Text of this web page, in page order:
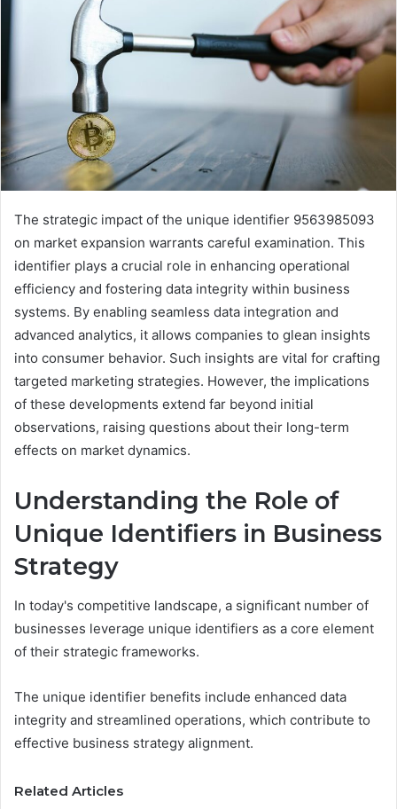
The strategic impact of the unique identifier 9563985093
on market expansion warrants careful examination. This
identifier plays a crucial role in enhancing operational
efficiency and fostering data integrity within business
systems. By enabling seamless data integration and
advanced analytics, it allows companies to glean insights
into consumer behavior. Such insights are vital for crafting
targeted marketing strategies. However, the implications
of these developments extend far beyond initial
observations, raising questions about their long-term
effects on market dynamics.
Understanding the Role of
Unique Identifiers in Business
Strategy
In today's competitive landscape, a significant number of
businesses leverage unique identifiers as a core element
of their strategic frameworks.
The unique identifier benefits include enhanced data
integrity and streamlined operations, which contribute to
effective business strategy alignment.
Related Articles